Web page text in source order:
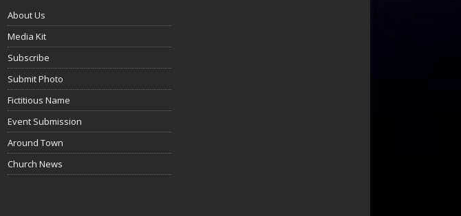
About Us
Media Kit
Subscribe
Submit Photo
Fictitious Name
Event Submission
Around Town
Church News